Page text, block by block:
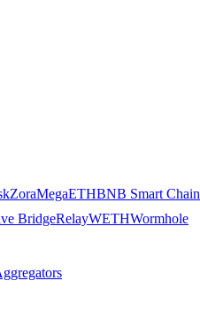
ZoraMegaETHBNB Smart Chain
BridgeRelayWETHWormhole